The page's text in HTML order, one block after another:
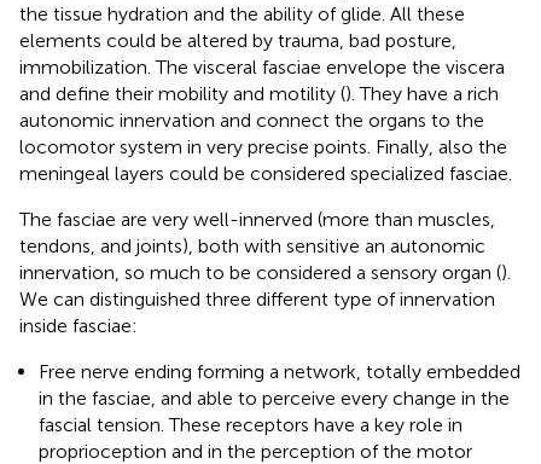
the tissue hydration and the ability of glide. All these
elements could be altered by trauma, bad posture,
immobilization. The visceral fasciae envelope the viscera
and define their mobility and motility (). They have a rich
autonomic innervation and connect the organs to the
locomotor system in very precise points. Finally, also the
meningeal layers could be considered specialized fasciae.
The fasciae are very well-innerved (more than muscles,
tendons, and joints), both with sensitive an autonomic
innervation, so much to be considered a sensory organ ().
We can distinguished three different type of innervation
inside fasciae:
Free nerve ending forming a network, totally embedded
in the fasciae, and able to perceive every change in the
fascial tension. These receptors have a key role in
proprioception and in the perception of the motor